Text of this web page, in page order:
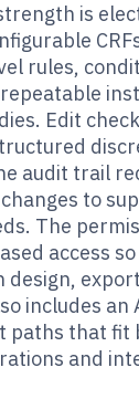
strength is
rules,
Edit
audit trail
to
The
access
design,
includes an
paths that fit
and